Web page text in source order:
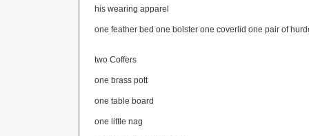
his wearing apparel
one feather bed one bolster one coverlid one pair of
two Coffers
one brass pott
one table board
one little nag